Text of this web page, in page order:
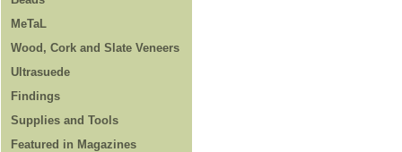
MeTaL
Wood, Cork and Slate Veneers
Ultrasuede
Findings
Supplies and Tools
Featured in Magazines